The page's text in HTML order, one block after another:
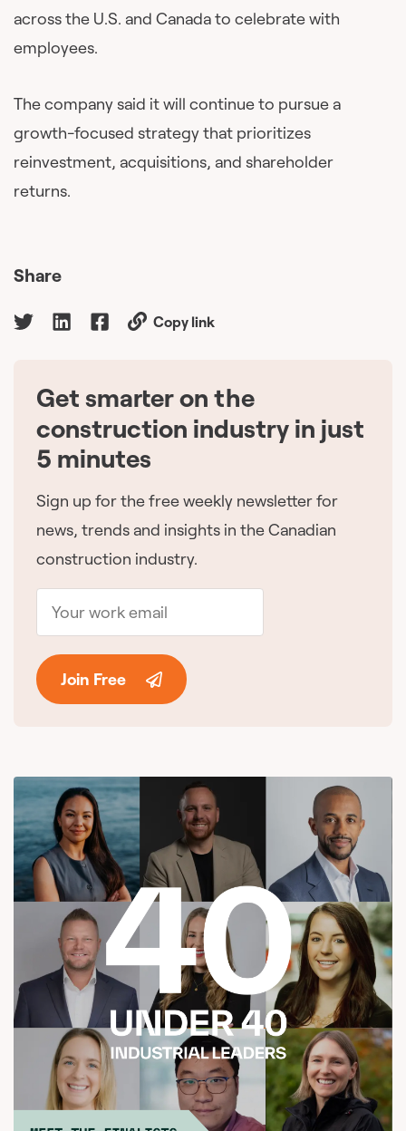
across the U.S. and Canada to celebrate with
employees.
The company said it will continue to pursue a
growth-focused strategy that prioritizes
reinvestment, acquisitions, and shareholder
returns.
Share
Copy link
Get smarter on the
construction industry in just
5 minutes
Sign up for the free weekly newsletter for
news, trends and insights in the Canadian
construction industry.
Join Free